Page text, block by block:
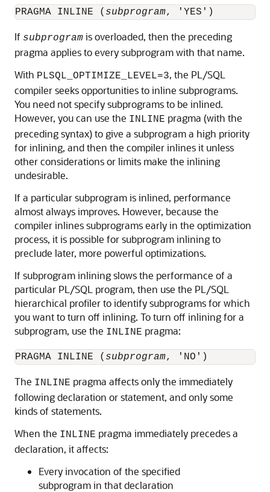
PRAGMA INLINE ( subprogram
If subprogram is overloaded, then the preceding
pragma applies to every subprogram with that name.
With PLSQL_OPTIMIZE_LEVEL=3, the PL/SQL
compiler seeks opportunities to inline subprograms.
You need not specify subprograms to be inlined.
However, you can use the INLINE pragma (with the
preceding syntax) to give a subprogram a high priority
for inlining, and then the compiler inlines it unless
other considerations or limits make the inlining
undesirable.
If a particular subprogram is inlined, performance
almost always improves. However, because the
compiler inlines subprograms early in the optimization
process, it is possible for subprogram inlining to
preclude later, more powerful optimizations.
If subprogram inlining slows the performance of a
particular PL/SQL program, then use the PL/SQL
hierarchical profiler to identify subprograms for which
you want to turn off inlining. To turn off inlining for a
subprogram, use the INLINE pragma:
PRAGMA INLINE ( subprogram
The INLINE pragma affects only the immediately
following declaration or statement, and only some
kinds of statements.
When the INLINE pragma immediately precedes a
declaration, it affects:
Every invocation of the specified
subprogram in that declaration